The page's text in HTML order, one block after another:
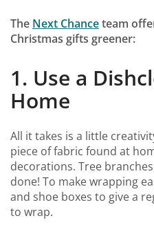
The Next Chanceteam
Christmas gifts greener:
1. Use a
Home
All it takes is a little
piece of fabric found at
decorations. Tree
done! To make wrapping
and shoe boxes to give a
to wrap.